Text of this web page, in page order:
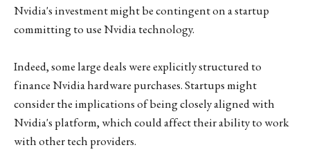
Nvidia's investment might be contingent on a startup
committing to use Nvidia technology.
Indeed, some large deals were explicitly structured to
finance Nvidia hardware purchases. Startups might
consider the implications of being closely aligned with
Nvidia's platform, which could affect their ability to work
with other tech providers.